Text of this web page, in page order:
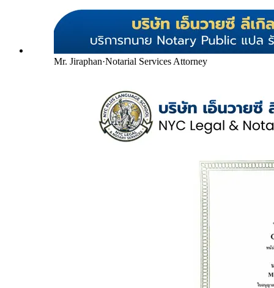
Mr. Jiraphan·Notarial Services Attorney